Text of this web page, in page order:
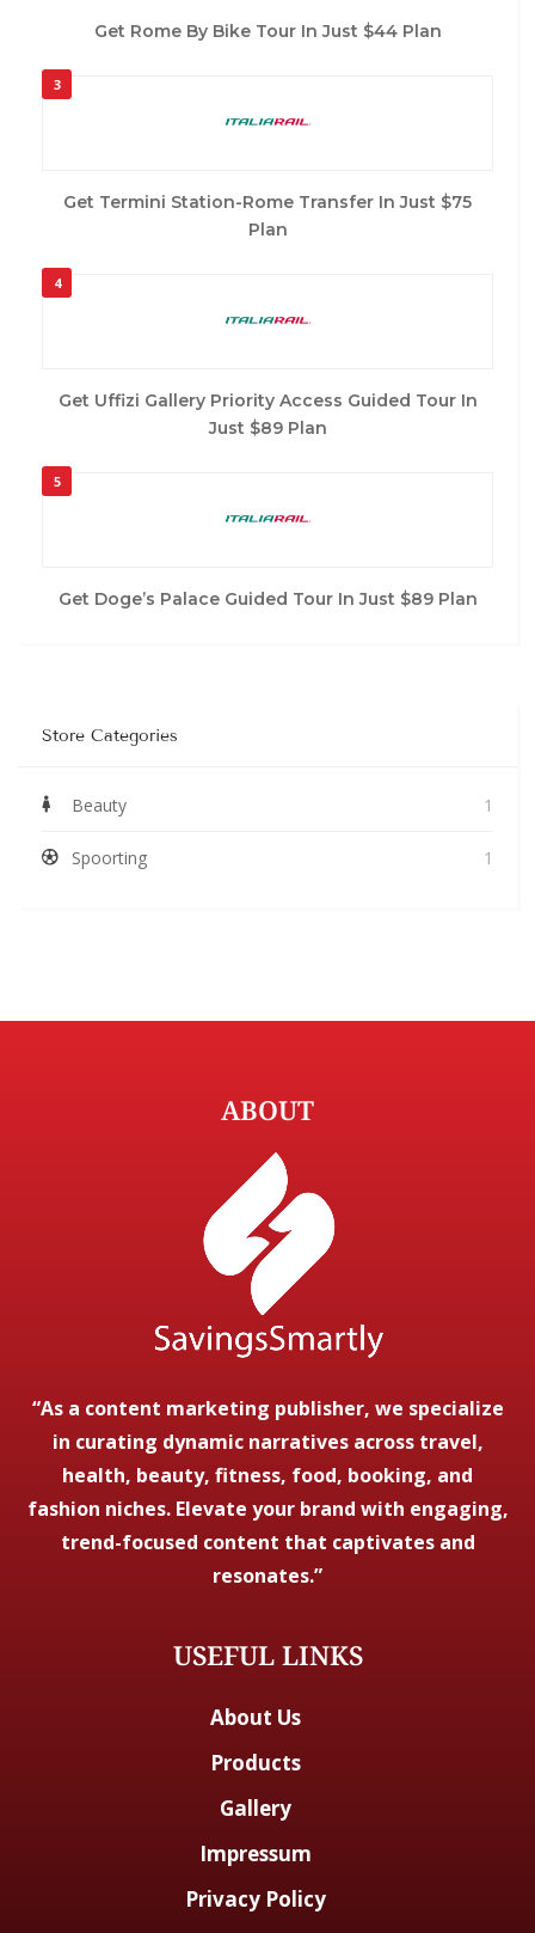
Get Rome By Bike Tour In Just $44 Plan
3
Get Termini Station-Rome Transfer In Just $75
Plan
4
Get Uffizi Gallery Priority Access Guided Tour In
Just $89 Plan
5
Get Doge’s Palace Guided Tour In Just $89 Plan
Store Categories
Beauty 1
Spoorting 1
ABOUT
“As a content marketing publisher, we specialize
in curating dynamic narratives across travel,
health, beauty, fitness, food, booking, and
fashion niches. Elevate your brand with engaging,
trend-focused content that captivates and
resonates.”
USEFUL LINKS
About Us
Products
Gallery
Impressum
Privacy Policy